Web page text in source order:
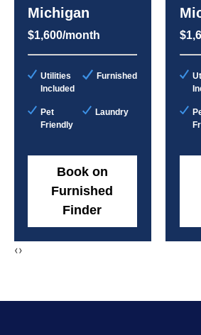
Michigan
$1,600/month
Utilities
Included
Furnished
Pet
Friendly
Laundry
Book on
Furnished
Finder
‹›